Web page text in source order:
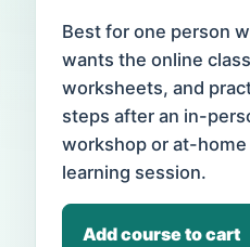
Best for one person
wants the online
worksheets, and
steps after an in-
workshop or at-home
learning session.
Add course to cart